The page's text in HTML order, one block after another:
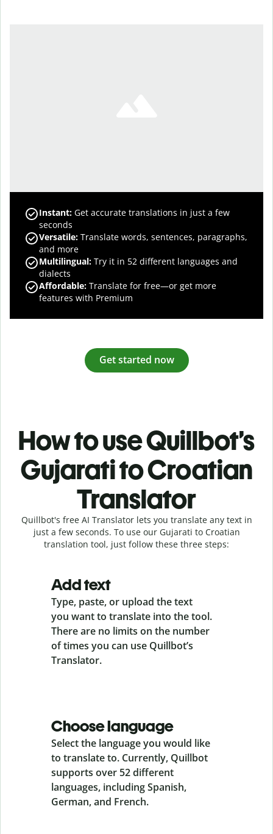
Instant: Get accurate translations in just a few
seconds
Versatile: Translate words, sentences, paragraphs,
and more
Multilingual: Try it in 52 different languages and
dialects
Affordable: Translate for free—or get more
features with Premium
Get started now
How to use Quillbot’s
Gujarati to Croatian
Translator
Quillbot's free AI Translator lets you translate any text in
just a few seconds. To use our Gujarati to Croatian
translation tool, just follow these three steps:
Add text
Type, paste, or upload the text
you want to translate into the tool.
There are no limits on the number
of times you can use Quillbot’s
Translator.
Choose language
Select the language you would like
to translate to. Currently, Quillbot
supports over 52 different
languages, including Spanish,
German, and French.